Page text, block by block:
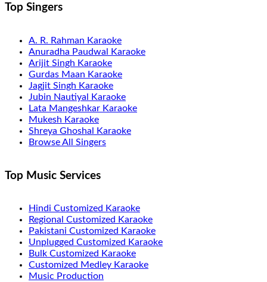
Top Singers
A. R. Rahman Karaoke
Anuradha Paudwal Karaoke
Arijit Singh Karaoke
Gurdas Maan Karaoke
Jagjit Singh Karaoke
Jubin Nautiyal Karaoke
Lata Mangeshkar Karaoke
Mukesh Karaoke
Shreya Ghoshal Karaoke
Browse All Singers
Top Music Services
Hindi Customized Karaoke
Regional Customized Karaoke
Pakistani Customized Karaoke
Unplugged Customized Karaoke
Bulk Customized Karaoke
Customized Medley Karaoke
Music Production